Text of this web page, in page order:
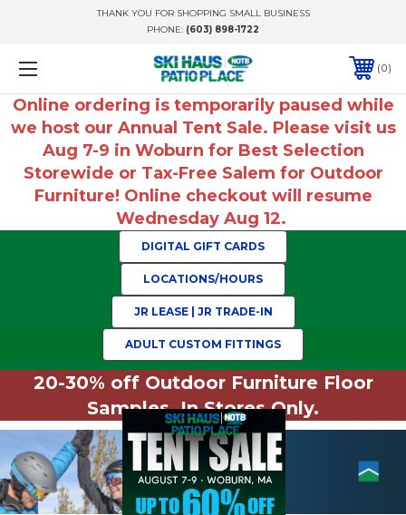
THANK YOU FOR SHOPPING SMALL BUSINESS
PHONE: (603) 898-1722
0
Online ordering is temporarily paused while
we host our Annual Tent Sale. Please visit us
Aug 7-9 in Woburn for Best Selection
Storewide or Tax-Free Salem for Outdoor
Furniture! Online checkout will resume
Wednesday Aug 12.
DIGITAL GIFT CARDS
LOCATIONS/HOURS
JR LEASE | JR TRADE-IN
ADULT CUSTOM FITTINGS
20-30% off Outdoor Furniture Floor
Samples. In Stores Only.